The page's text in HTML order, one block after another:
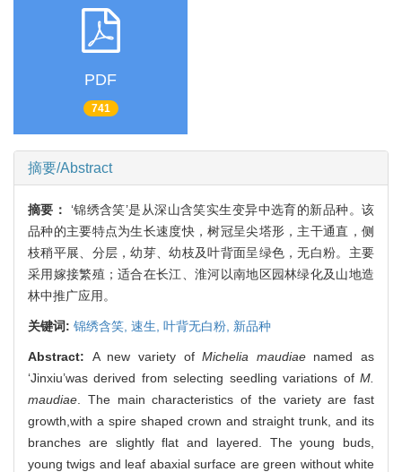
PDF
741
摘要/Abstract
摘要： ‘锦绣含笑’是从深山含笑实生变异中选育的新品种。该
品种的主要特点为生长速度快，树冠呈尖塔形，主干通直，侧
枝稍平展、分层，幼芽、幼枝及叶背面呈绿色，无白粉。主要
采用嫁接繁殖；适合在长江、淮河以南地区园林绿化及山地造
林中推广应用。
关键词: 锦绣含笑, 速生, 叶背无白粉, 新品种
Abstract: A new variety ofMichelia maudiaenamed as
‘Jinxiu’was derived from selecting seedling variations of M.
maudiae . The main characteristics of the variety are fast
growth,with a spire shaped crown and straight trunk, and its
branches are slightly flat and layered. The young buds,
young twigs and leaf abaxial surface are green without white